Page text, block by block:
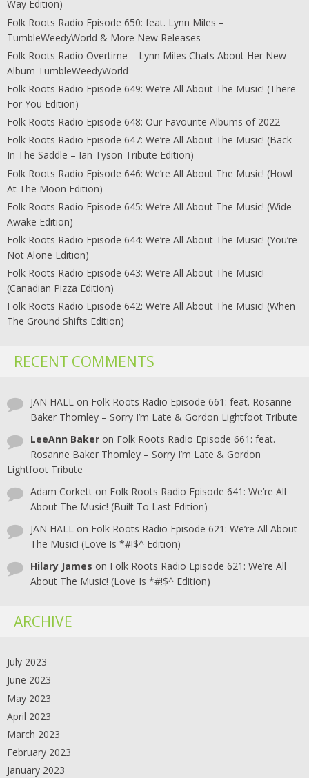
Way Edition)
Folk Roots Radio Episode 650: feat. Lynn Miles –
TumbleWeedyWorld & More New Releases
Folk Roots Radio Overtime – Lynn Miles Chats About Her New
Album TumbleWeedyWorld
Folk Roots Radio Episode 649: We’re All About The Music! (There
For You Edition)
Folk Roots Radio Episode 648: Our Favourite Albums of 2022
Folk Roots Radio Episode 647: We’re All About The Music! (Back
In The Saddle – Ian Tyson Tribute Edition)
Folk Roots Radio Episode 646: We’re All About The Music! (Howl
At The Moon Edition)
Folk Roots Radio Episode 645: We’re All About The Music! (Wide
Awake Edition)
Folk Roots Radio Episode 644: We’re All About The Music! (You’re
Not Alone Edition)
Folk Roots Radio Episode 643: We’re All About The Music!
(Canadian Pizza Edition)
Folk Roots Radio Episode 642: We’re All About The Music! (When
The Ground Shifts Edition)
RECENT COMMENTS
JAN HALL on Folk Roots Radio Episode 661: feat. Rosanne
Baker Thornley – Sorry I’m Late & Gordon Lightfoot Tribute
LeeAnn Baker on Folk Roots Radio Episode 661: feat.
Rosanne Baker Thornley – Sorry I’m Late & Gordon
Lightfoot Tribute
Adam Corkett on Folk Roots Radio Episode 641: We’re All
About The Music! (Built To Last Edition)
JAN HALL on Folk Roots Radio Episode 621: We’re All About
The Music! (Love Is *#!$^ Edition)
Hilary James on Folk Roots Radio Episode 621: We’re All
About The Music! (Love Is *#!$^ Edition)
ARCHIVE
July 2023
June 2023
May 2023
April 2023
March 2023
February 2023
January 2023